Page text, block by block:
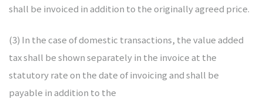
shall be invoiced in addition to the originally agreed price.
(3) In the case of domestic transactions, the value added
tax shall be shown separately in the invoice at the
statutory rate on the date of invoicing and shall be
payable in addition to the